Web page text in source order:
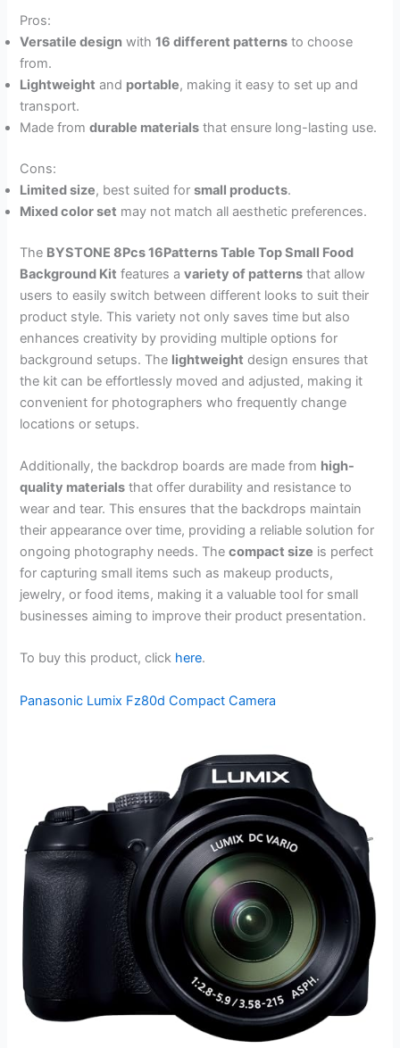
Pros:
Versatile design with16 different patterns to choose
from.
Lightweight and portable, making it easy to set up and
transport.
Made fromdurable materials that ensure long-lasting use.
Cons:
Limited size, best suited forsmall products.
Mixed color set may not match all aesthetic preferences.
The BYSTONE 8Pcs 16Patterns Table Top Small Food
Background Kit features avariety of patterns that allow
users to easily switch between different looks to suit their
product style. This variety not only saves time but also
enhances creativity by providing multiple options for
background setups. The lightweight design ensures that
the kit can be effortlessly moved and adjusted, making it
convenient for photographers who frequently change
locations or setups.
Additionally, the backdrop boards are made from high-
quality materials that offer durability and resistance to
wear and tear. This ensures that the backdrops maintain
their appearance over time, providing a reliable solution for
ongoing photography needs. Thecompact size is perfect
for capturing small items such as makeup products,
jewelry, or food items, making it a valuable tool for small
businesses aiming to improve their product presentation.
To buy this product, click here.
Panasonic Lumix Fz80d Compact Camera